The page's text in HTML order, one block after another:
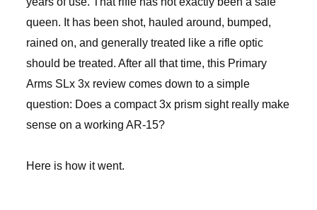
queen. It has been shot, hauled around, bumped,
rained on, and generally treated like a rifle optic
should be treated. After all that time, this Primary
Arms SLx 3x review comes down to a simple
question: Does a compact 3x prism sight really make
sense on a working AR-15?
Here is how it went.